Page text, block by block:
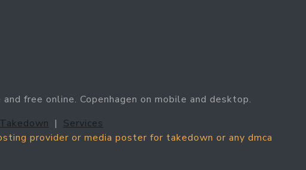
free online. Copenhagen on mobile and desktop.
| Services
provider or media poster for takedown or any dmca